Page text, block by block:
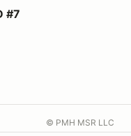
#7
© PMH MSR LLC